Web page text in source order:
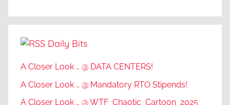
Daily Bits
A Closer Look … @ DATA CENTERS!
A Closer Look … @ Mandatory RTO Stipends!
A Closer Look … @ WTF_Chaotic_Cartoon_2025